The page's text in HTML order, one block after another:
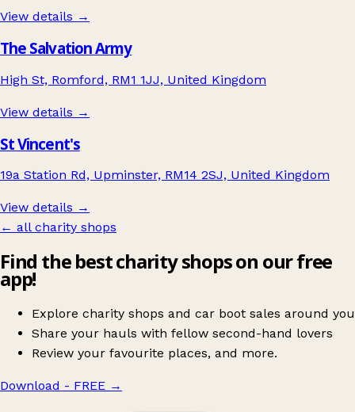
View details →
The Salvation Army
High St, Romford, RM1 1JJ, United Kingdom
View details →
St Vincent's
19a Station Rd, Upminster, RM14 2SJ, United Kingdom
View details →
← all charity shops
Find the best charity shops on our free
app!
Explore charity shops and car boot sales around you
Share your hauls with fellow second-hand lovers
Review your favourite places, and more.
Download - FREE →